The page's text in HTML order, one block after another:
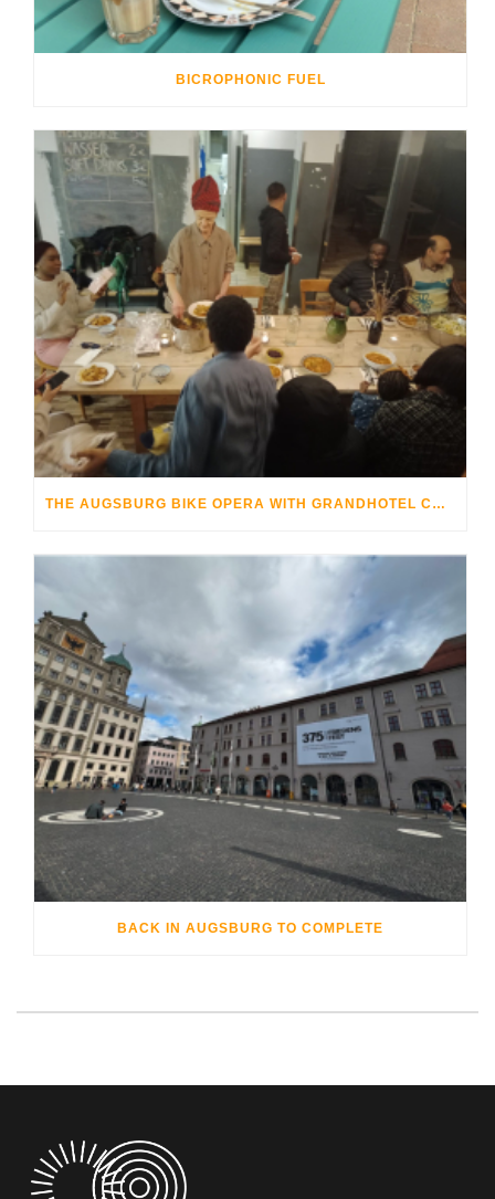
BICROPHONIC FUEL
THE AUGSBURG BIKE OPERA WITH GRANDHOTEL COSMOPOLIS
BACK IN AUGSBURG TO COMPLETE